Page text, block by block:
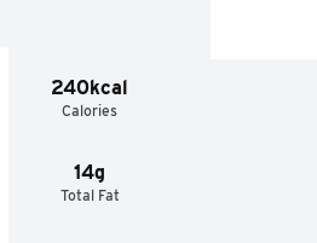
240kcal
Calories
14g
Total Fat